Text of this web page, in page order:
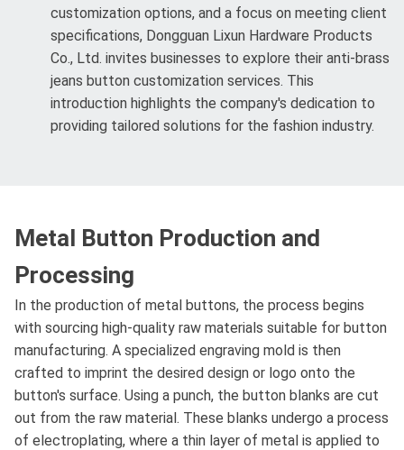
customization options, and a focus on meeting client
specifications, Dongguan Lixun Hardware Products
Co., Ltd. invites businesses to explore their anti-brass
jeans button customization services. This
introduction highlights the company's dedication to
providing tailored solutions for the fashion industry.
Metal Button Production and
Processing
In the production of metal buttons, the process begins
with sourcing high-quality raw materials suitable for button
manufacturing. A specialized engraving mold is then
crafted to imprint the desired design or logo onto the
button's surface. Using a punch, the button blanks are cut
out from the raw material. These blanks undergo a process
of electroplating, where a thin layer of metal is applied to